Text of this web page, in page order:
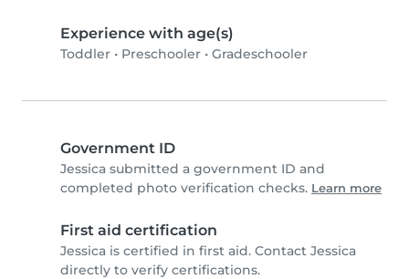
Experience with age(s)
Toddler • Preschooler • Gradeschooler
Government ID
Jessica submitted a government ID and
completed photo verification checks. Learn more
First aid certification
Jessica is certified in first aid. Contact Jessica
directly to verify certifications.